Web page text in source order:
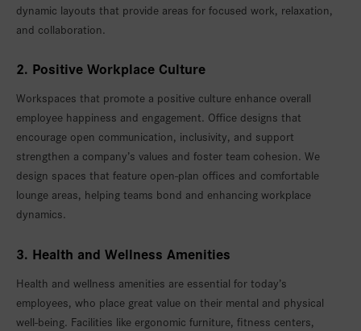
dynamic layouts that provide areas for focused work, relaxation,
and collaboration.
2. Positive Workplace Culture
Workspaces that promote a positive culture enhance overall
employee happiness and engagement. Office designs that
encourage open communication, inclusivity, and support
strengthen a company’s values and foster team cohesion. We
design spaces that feature open-plan offices and comfortable
lounge areas, helping teams bond and enhancing workplace
dynamics.
3. Health and Wellness Amenities
Health and wellness amenities are essential for today’s
employees, who place great value on their mental and physical
well-being. Facilities like ergonomic furniture, fitness centers,